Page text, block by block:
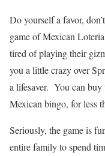
Do yourself a favor,
game of Mexican
tired of playing their
you a little crazy over
a lifesaver. You can buy
Mexican bingo, for less
Seriously, the game is
entire family to spend